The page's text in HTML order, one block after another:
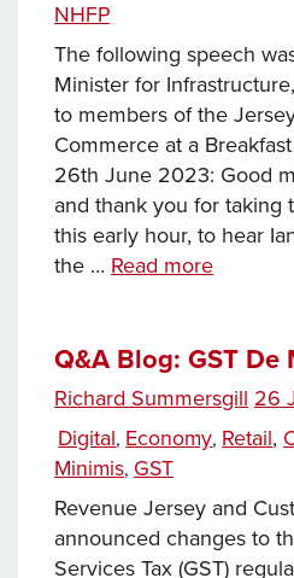
NHFP
The following speech
Minister for
to members of the
Commerce at a
26th June 2023: Good
and thank you for taking
this early hour, to hear
the … Read moreNew
The
option
the
next
steps
Q&A Blog: GST De
Richard Summersgill
on
26
Categories
Digital, Economy, Retail,
Minimis, GST
Revenue Jersey and
announced changes to
Services Tax (GST)